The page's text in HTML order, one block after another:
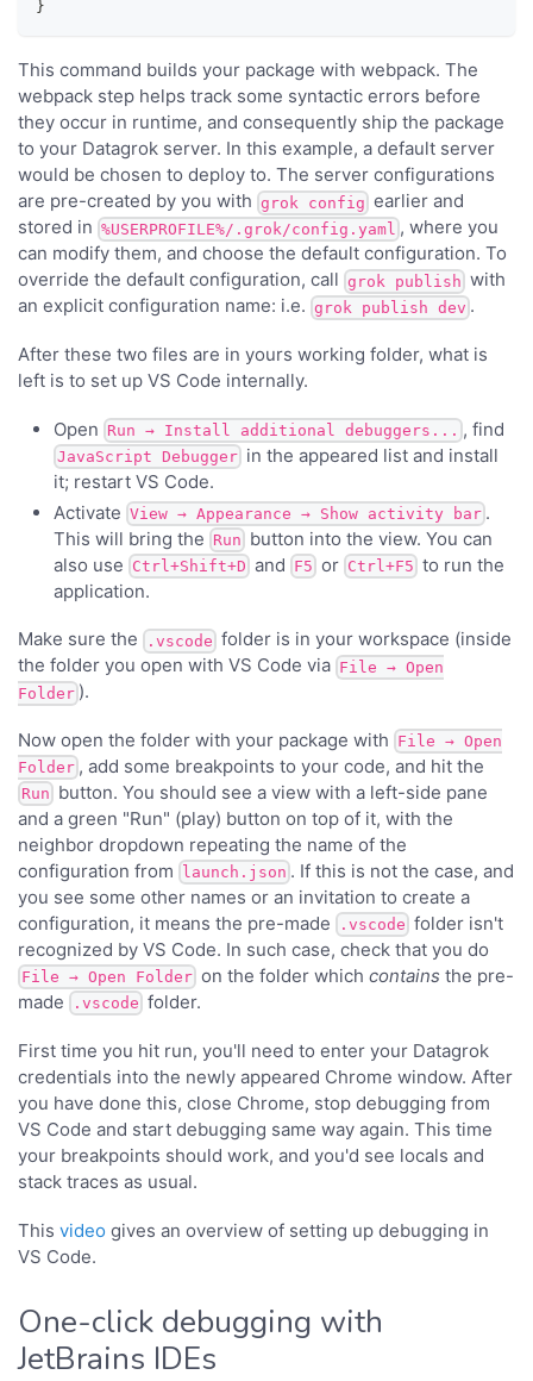
}
This command builds your package with webpack. The
webpack step helps track some syntactic errors before
they occur in runtime, and consequently ship the package
to your Datagrok server. In this example, a default server
would be chosen to deploy to. The server configurations
are pre-created by you with grok config earlier and
stored in %USERPROFILE%/.grok/config.yaml , where you
can modify them, and choose the default configuration. To
override the default configuration, call grok publish with
an explicit configuration name: i.e. grok publish dev .
After these two files are in yours working folder, what is
left is to set up VS Code internally.
Open Run → Install additional debuggers... , find
JavaScript Debugger in the appeared list and install
it; restart VS Code.
Activate View → Appearance → Show activity bar .
This will bring the Run button into the view. You can
also use Ctrl+Shift+D and F5 or Ctrl+F5 to run the
application.
Make sure the .vscode folder is in your workspace (inside
the folder you open with VS Code via File → Open
Folder ).
Now open the folder with your package with File → Open
Folder , add some breakpoints to your code, and hit the
Run button. You should see a view with a left-side pane
and a green "Run" (play) button on top of it, with the
neighbor dropdown repeating the name of the
configuration from
launch.json . If this is not the case, and
you see some other names or an invitation to create a
configuration, it means the pre-made
.vscode folder isn't
recognized by VS Code. In such case, check that you do
File → Open Folder on the folder which contains the pre-
made
.vscode folder.
First time you hit run, you'll need to enter your Datagrok
credentials into the newly appeared Chrome window. After
you have done this, close Chrome, stop debugging from
VS Code and start debugging same way again. This time
your breakpoints should work, and you'd see locals and
stack traces as usual.
This video gives an overview of setting up debugging in
VS Code.
One-click debugging with
JetBrains IDEs